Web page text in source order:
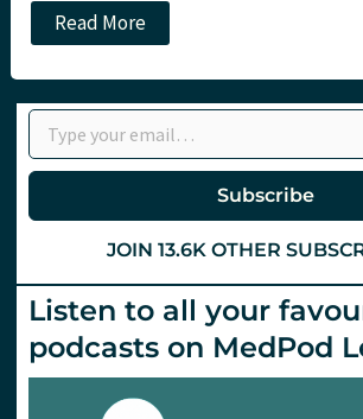
Managing
harm
the
emergency
department.
St
Emlyn’s
Read More
Type your email…
Subscribe
JOIN 13.6K OTHER
Listen to all your
podcasts on MedPod